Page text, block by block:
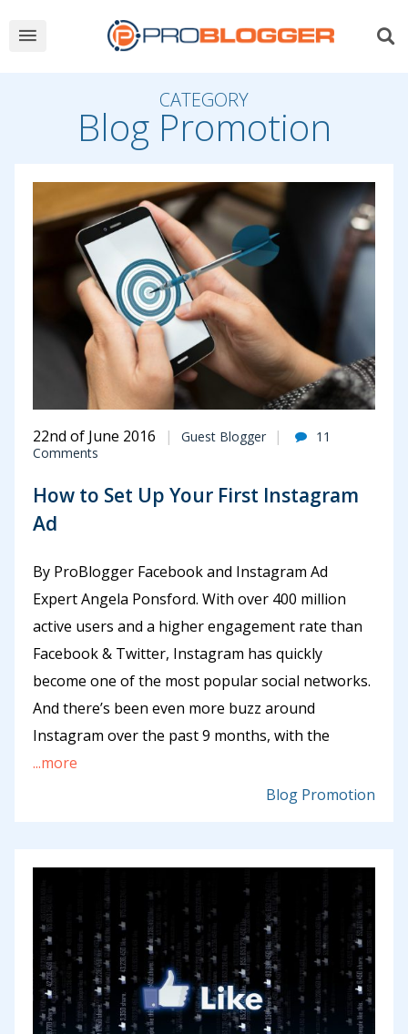
CATEGORY
Blog Promotion
22nd of June 2016 Guest Blogger
11
Comments
How to Set Up Your First Instagram
Ad
By ProBlogger Facebook and Instagram Ad
Expert Angela Ponsford. With over 400 million
active users and a higher engagement rate than
Facebook & Twitter, Instagram has quickly
become one of the most popular social networks.
And there’s been even more buzz around
Instagram over the past 9 months, with the
...more
Blog Promotion